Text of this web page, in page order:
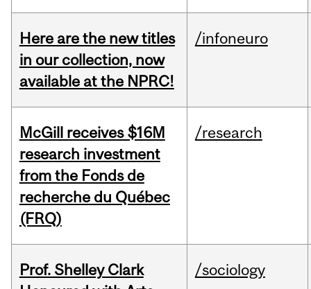
Here are the new titles
in our collection, now
available at the NPRC!
/infoneuro
McGill receives $16M
research investment
from the Fonds de
recherche du Québec
(FRQ)
/research
Prof. Shelley Clark
/sociology